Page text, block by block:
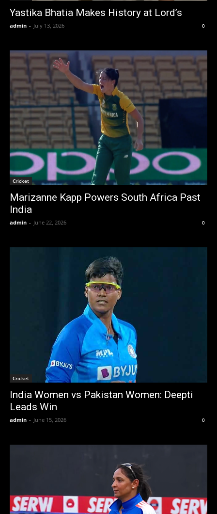
Yastika Bhatia Makes History at Lord’s
admin - July 13, 2026 0
Cricket
Marizanne Kapp Powers South Africa Past
India
admin - June 22, 2026 0
Cricket
India Women vs Pakistan Women: Deepti
Leads Win
admin - June 15, 2026 0